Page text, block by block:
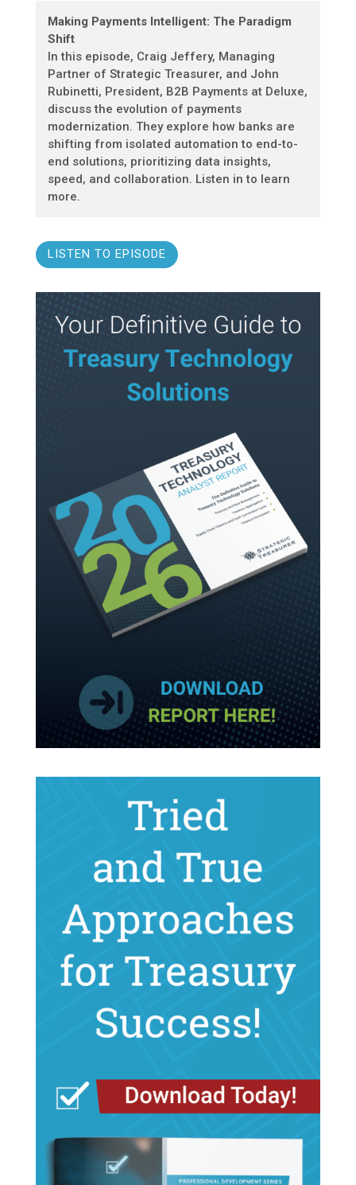
Making Payments Intelligent: The Paradigm
Shift
In this episode, Craig Jeffery, Managing
Partner of Strategic Treasurer, and John
Rubinetti, President, B2B Payments at Deluxe,
discuss the evolution of payments
modernization. They explore how banks are
shifting from isolated automation to end-to-
end solutions, prioritizing data insights,
speed, and collaboration. Listen in to learn
more.
LISTEN TO EPISODE